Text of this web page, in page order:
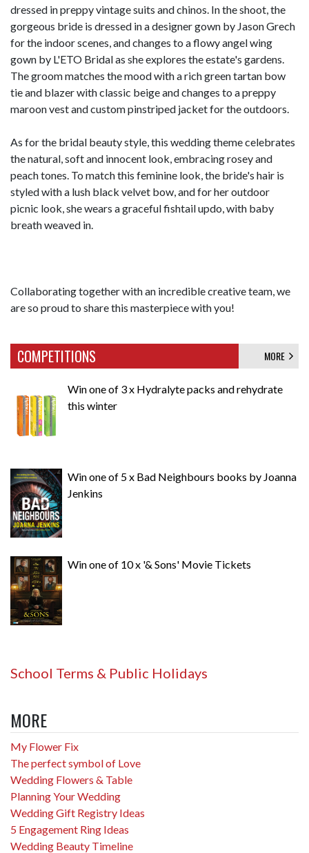
dressed in preppy vintage suits and chinos. In the shoot, the
gorgeous bride is dressed in a designer gown by Jason Grech
for the indoor scenes, and changes to a flowy angel wing
gown by L'ETO Bridal as she explores the estate's gardens.
The groom matches the mood with a rich green tartan bow
tie and blazer with classic beige and changes to a preppy
maroon vest and custom pinstriped jacket for the outdoors.
As for the bridal beauty style, this wedding theme celebrates
the natural, soft and innocent look, embracing rosey and
peach tones. To match this feminine look, the bride's hair is
styled with a lush black velvet bow, and for her outdoor
picnic look, she wears a graceful fishtail updo, with baby
breath weaved in.
Collaborating together with an incredible creative team, we
are so proud to share this masterpiece with you!
COMPETITIONS MORE
Win one of 3 x Hydralyte packs and rehydrate
this winter
Win one of 5 x Bad Neighbours books by Joanna
Jenkins
Win one of 10 x '& Sons' Movie Tickets
School Terms & Public Holidays
MORE
My Flower Fix
The perfect symbol of Love
Wedding Flowers & Table
Planning Your Wedding
Wedding Gift Registry Ideas
5 Engagement Ring Ideas
Wedding Beauty Timeline